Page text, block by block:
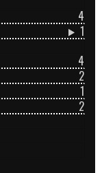
4
1
4
2
1
2